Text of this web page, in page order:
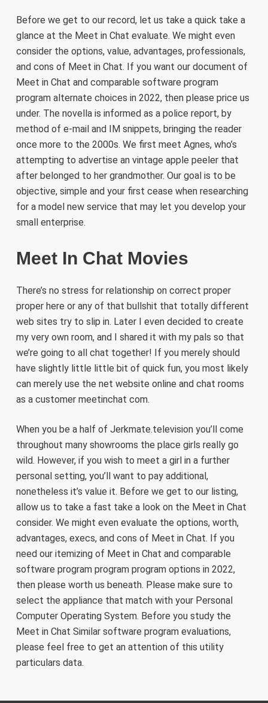
Before we get to our record, let us take a quick take a
glance at the Meet in Chat evaluate. We might even
consider the options, value, advantages, professionals,
and cons of Meet in Chat. If you want our document of
Meet in Chat and comparable software program
program alternate choices in 2022, then please price us
under. The novella is informed as a police report, by
method of e-mail and IM snippets, bringing the reader
once more to the 2000s. We first meet Agnes, who’s
attempting to advertise an vintage apple peeler that
after belonged to her grandmother. Our goal is to be
objective, simple and your first cease when researching
for a model new service that may let you develop your
small enterprise.
Meet In Chat Movies
There’s no stress for relationship on correct proper
proper here or any of that bullshit that totally different
web sites try to slip in. Later I even decided to create
my very own room, and I shared it with my pals so that
we’re going to all chat together! If you merely should
have slightly little little bit of quick fun, you most likely
can merely use the net website online and chat rooms
as a customer meetinchat com.
When you be a half of Jerkmate.television you’ll come
throughout many showrooms the place girls really go
wild. However, if you wish to meet a girl in a further
personal setting, you’ll want to pay additional,
nonetheless it’s value it. Before we get to our listing,
allow us to take a fast take a look on the Meet in Chat
consider. We might even evaluate the options, worth,
advantages, execs, and cons of Meet in Chat. If you
need our itemizing of Meet in Chat and comparable
software program program program options in 2022,
then please worth us beneath. Please make sure to
select the appliance that match with your Personal
Computer Operating System. Before you study the
Meet in Chat Similar software program evaluations,
please feel free to get an attention of this utility
particulars data.